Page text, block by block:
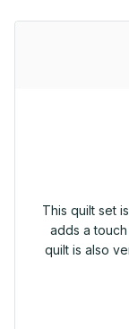
This quilt set
adds a
quilt is also